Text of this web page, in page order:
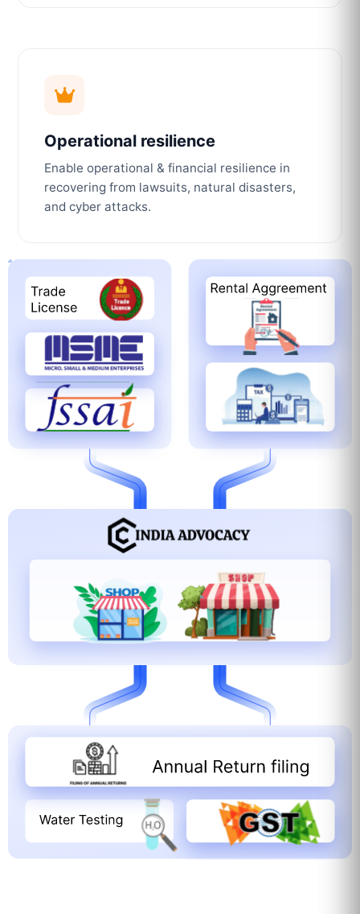
Operational resilience
Enable operational & financial resilience in
recovering from lawsuits, natural disasters,
and cyber attacks.